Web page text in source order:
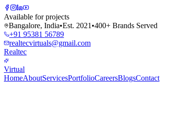
Available for projects
Bangalore, India•Est. 2021 •400+ Brands Served
+91 95381 56789
realtecvirtuals@gmail.com
Realtec
Virtual
HomeAboutServicesPortfolioCareersBlogsContact